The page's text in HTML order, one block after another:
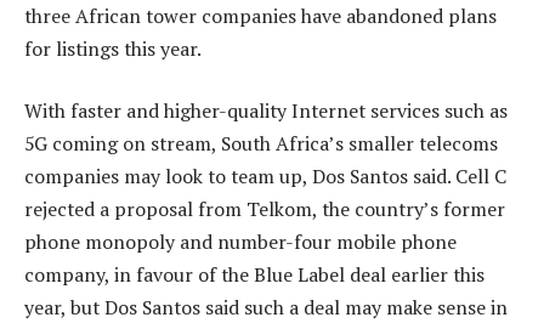
three African tower companies have abandoned plans
for listings this year.
With faster and higher-quality Internet services such as
5G coming on stream, South Africa’s smaller telecoms
companies may look to team up, Dos Santos said. Cell C
rejected a proposal from Telkom, the country’s former
phone monopoly and number-four mobile phone
company, in favour of the Blue Label deal earlier this
year, but Dos Santos said such a deal may make sense in